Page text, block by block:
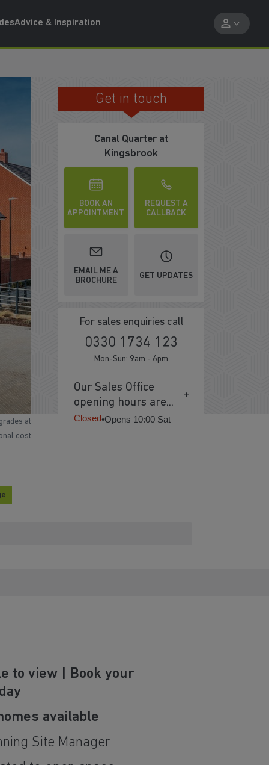
Advice & Inspiration
FINAL PHASE OF HOMES
Get in touch
Canal Quarter at
Kingsbrook
BOOK AN
APPOINTMENT
REQUEST A
CALLBACK
EMAIL ME A
BROCHURE
GET UPDATES
For sales enquiries call
0330 1734 123
Mon-Sun: 9am - 6pm
Our Sales Office
opening hours are...
Closed•Opens 10:00 Sat
to view | Book your
available
Site Manager
at
cost